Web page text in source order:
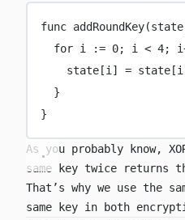
func addRoundKey(state
for i := 0; i < 4; i
state[i] =
}
}
As you probably know,
same key twice returns
That’s why we use the
same key in both